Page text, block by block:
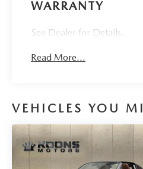
WARRANTY
See Dealer for Details.
Read More...
VEHICLES YOU